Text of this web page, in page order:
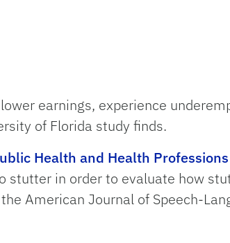
earnings, experience
of Florida study finds.
Health and Health Professions
stutter in order to evaluate how
American Journal of Speech-